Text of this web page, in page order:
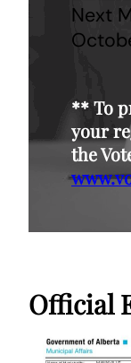
Next
**To
your
the
Official